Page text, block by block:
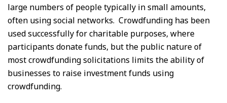
large numbers of people typically in small amounts,
often using social networks. Crowdfunding has been
used successfully for charitable purposes, where
participants donate funds, but the public nature of
most crowdfunding solicitations limits the ability of
businesses to raise investment funds using
crowdfunding.